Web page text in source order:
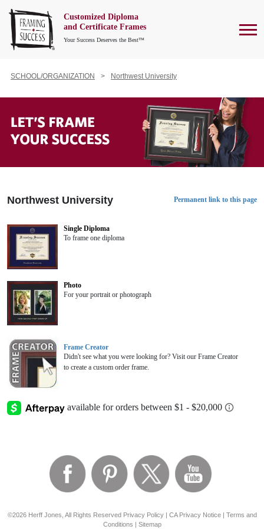
Customized Diploma
and Certificate Frames
Your Success Deserves the Best™
SCHOOL/ORGANIZATION Northwest University
Northwest University Permanent link to this page
Single Diploma
To frame one diploma
Photo
For your portrait or photograph
Frame Creator
Didn't see what you were looking for? Visit our Frame Creator
to create a custom order frame.
©2026 Herff Jones, All Rights Reserved Privacy Policy| CA Privacy Notice| Terms and
Conditions | Sitemap